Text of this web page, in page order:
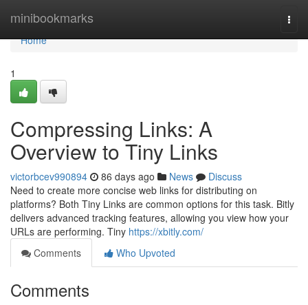
minibookmarks
Home
Home
1
Compressing Links: A
Overview to Tiny Links
victorbcev990894 86 days ago News
Discuss
Need to create more concise web links for distributing on
platforms? Both Tiny Links are common options for this task. Bitly
delivers advanced tracking features, allowing you view how your
URLs are performing. Tiny https://xbitly.com/
Comments
Who Upvoted
Comments